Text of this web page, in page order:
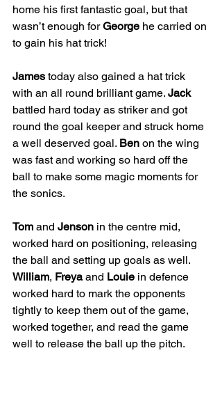
home his first fantastic goal, but that
wasn’t enough for George he carried on
to gain his hat trick!
James today also gained a hat trick
with an all round brilliant game. Jack
battled hard today as striker and got
round the goal keeper and struck home
a well deserved goal. Ben on the wing
was fast and working so hard off the
ball to make some magic moments for
the sonics.
Tom and Jenson in the centre mid,
worked hard on positioning, releasing
the ball and setting up goals as well.
William, Freya and Louie in defence
worked hard to mark the opponents
tightly to keep them out of the game,
worked together, and read the game
well to release the ball up the pitch.